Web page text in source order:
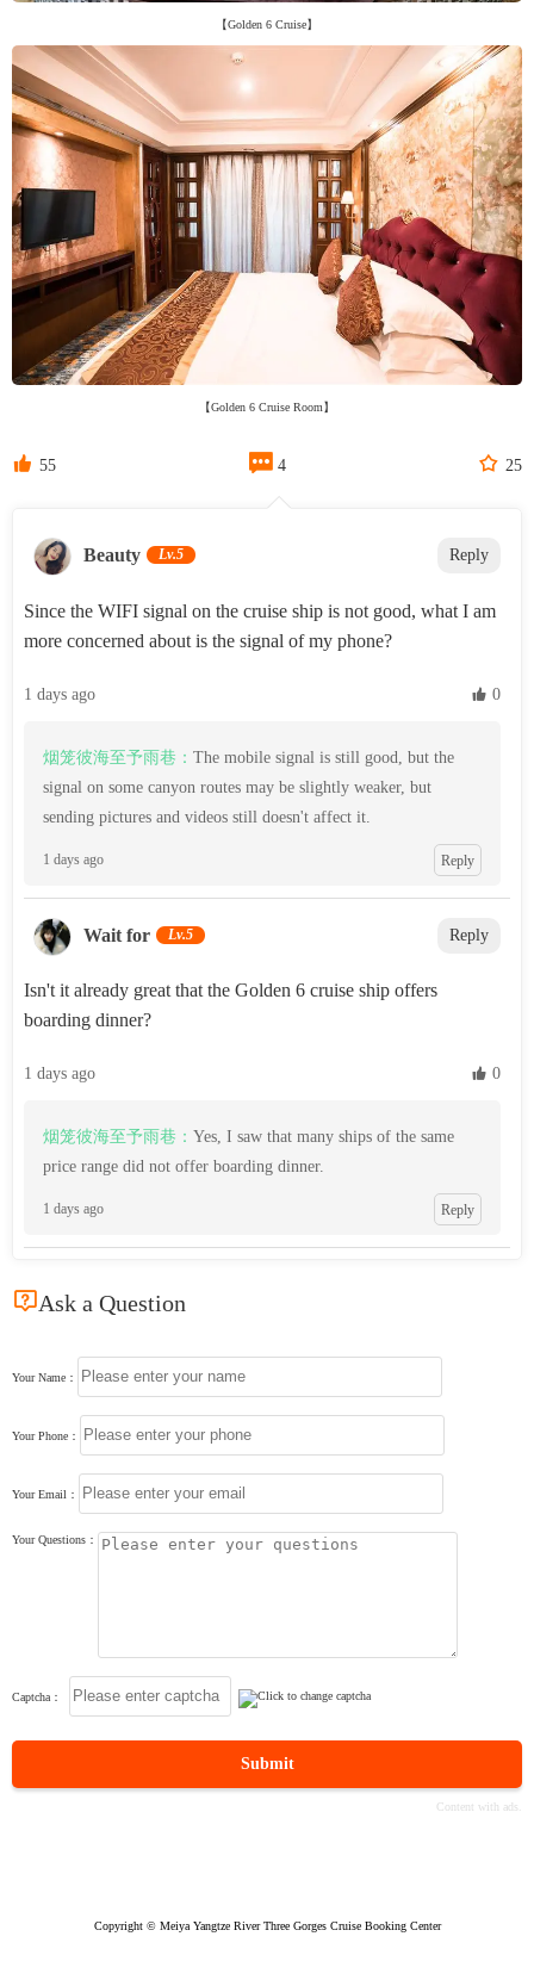
【Golden 6 Cruise】
【Golden 6 Cruise Room】
 55  4  25
Beauty‌ Lv.5 Reply
Since the WIFI signal on the cruise ship is not good, what I am
more concerned about is the signal of my phone?
1 days ago  0
烟笼彼海至予雨巷： The mobile signal is still good, but the
signal on some canyon routes may be slightly weaker, but
sending pictures and videos still doesn't affect it.
1 days ago Reply
Wait for Lv.5 Reply
Isn't it already great that the Golden 6 cruise ship offers
boarding dinner?
1 days ago  0
烟笼彼海至予雨巷： Yes, I saw that many ships of the same
price range did not offer boarding dinner.
1 days ago Reply
Ask a Question
Your Name：
Your Phone：
Your Email：
Your Questions：
Captcha：
Submit
Copyright © Meiya Yangtze River Three Gorges Cruise Booking Center